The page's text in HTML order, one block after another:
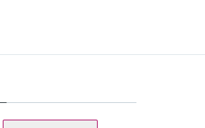
Max. 2 bar (max. 29 psi)